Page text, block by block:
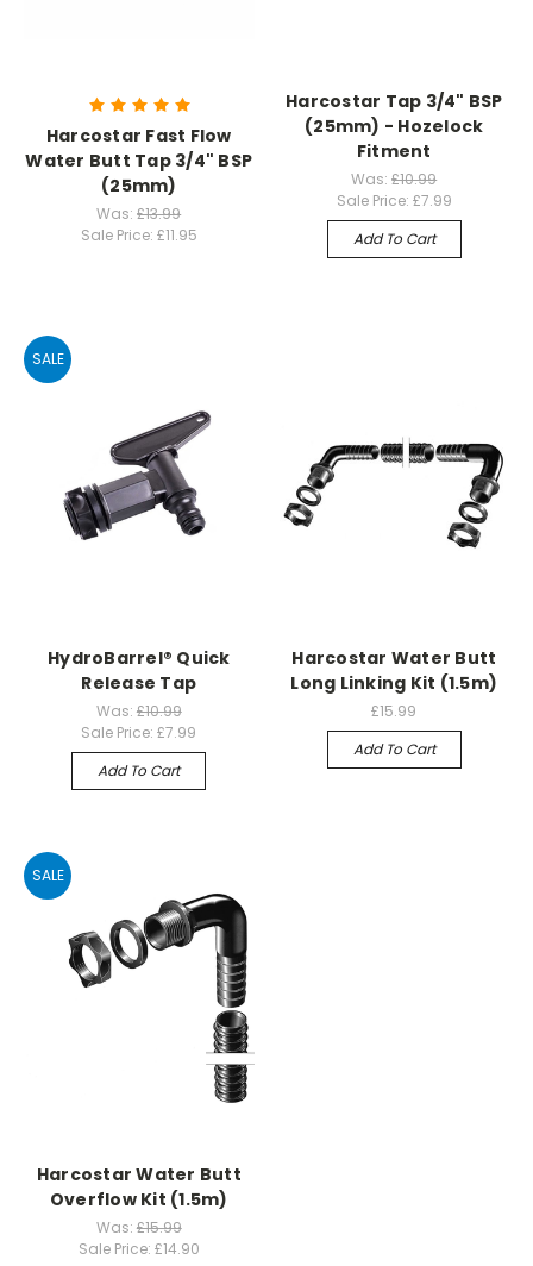
Harcostar Fast Flow
Water Butt Tap 3/4" BSP
(25mm)
Was:£13.99
Sale Price: £11.95
Harcostar Tap 3/4" BSP
(25mm) - Hozelock
Fitment
Was:£10.99
Sale Price: £7.99
Add To Cart
SALE
HydroBarrel® Quick
Release Tap
Was: £10.99
Sale Price:£7.99
Add To Cart
Harcostar Water Butt
Long Linking Kit (1.5m)
£15.99
Add To Cart
SALE
Harcostar Water Butt
Overflow Kit (1.5m)
Was: £15.99
Sale Price: £14.90